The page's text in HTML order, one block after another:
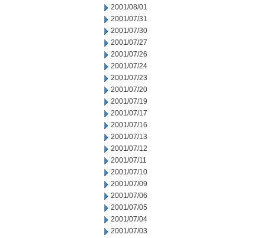
2001/08/01
2001/07/31
2001/07/30
2001/07/27
2001/07/26
2001/07/24
2001/07/23
2001/07/20
2001/07/19
2001/07/17
2001/07/16
2001/07/13
2001/07/12
2001/07/11
2001/07/10
2001/07/09
2001/07/06
2001/07/05
2001/07/04
2001/07/03